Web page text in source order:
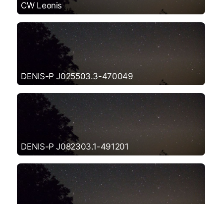
CW Leonis
DENIS-P J025503.3-470049
DENIS-P J082303.1-491201